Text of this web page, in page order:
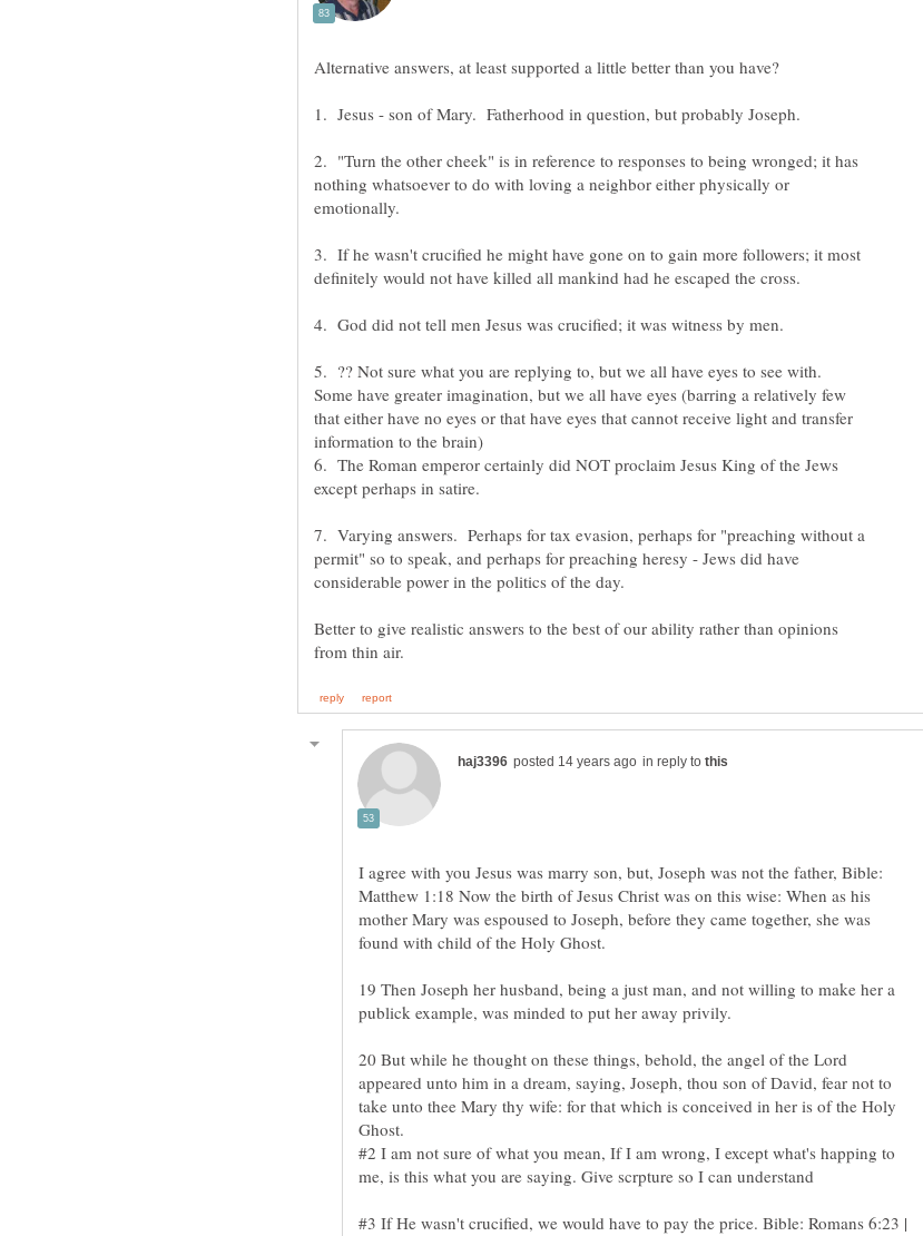
2. "Turn the other cheek" is in reference to responses to being wronged; it has
nothing whatsoever to do with loving a neighbor either physically or
3. If he wasn't crucified he might have gone on to gain more followers; it most
5. ?? Not sure what you are replying to, but we all have eyes to see with.
Some have greater imagination, but we all have eyes (barring a relatively few
that either have no eyes or that have eyes that cannot receive light and transfer
6. The Roman emperor certainly did NOT proclaim Jesus King of the Jews
7. Varying answers. Perhaps for tax evasion, perhaps for "preaching without a
permit" so to speak, and perhaps for preaching heresy - Jews did have
Better to give realistic answers to the best of our ability rather than opinions
in reply to
I agree with you Jesus was marry son, but, Joseph was not the father, Bible:
Matthew 1:18 Now the birth of Jesus Christ was on this wise: When as his
mother Mary was espoused to Joseph, before they came together, she was
19 Then Joseph her husband, being a just man, and not willing to make her a
20 But while he thought on these things, behold, the angel of the Lord
appeared unto him in a dream, saying, Joseph, thou son of David, fear not to
take unto thee Mary thy wife: for that which is conceived in her is of the Holy
#2 I am not sure of what you mean, If I am wrong, I except what's happing to
#3 If He wasn't crucified, we would have to pay the price. Bible: Romans 6:23 |